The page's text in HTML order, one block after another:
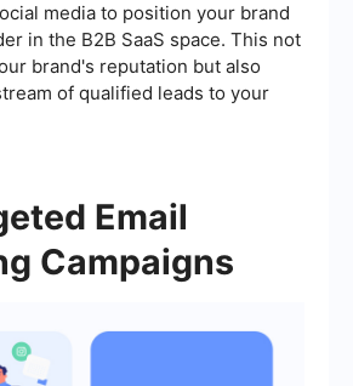
media to position your brand
in the B2B SaaS space. This not
brand's reputation but also
of qualified leads to your
Email
Campaigns